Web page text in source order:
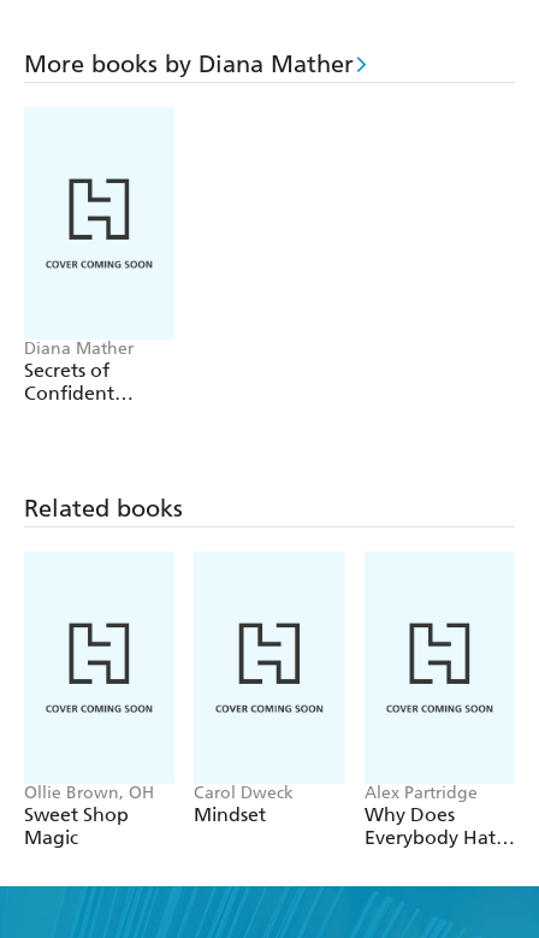
More books by Diana Mather
Diana Mather
Secrets of
Confident
Related books
Ollie Brown, OH
Sweet Shop
Magic
Carol Dweck
Mindset
Alex Partridge
Why Does
Everybody Hate